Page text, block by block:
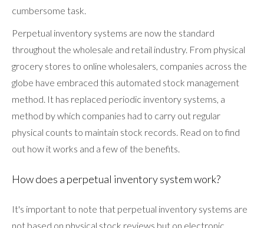
cumbersome task.
Perpetual inventory systems are now the standard
throughout the wholesale and retail industry. From physical
grocery stores to online wholesalers, companies across the
globe have embraced this automated stock management
method. It has replaced periodic inventory systems, a
method by which companies had to carry out regular
physical counts to maintain stock records. Read on to find
out how it works and a few of the benefits.
How does a perpetual inventory system work?
It's important to note that perpetual inventory systems are
not based on physical stock reviews but on electronic